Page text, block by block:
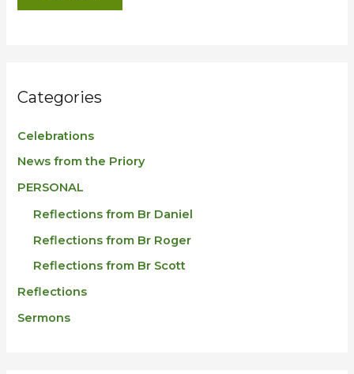
Categories
Celebrations
News from the Priory
PERSONAL
Reflections from Br Daniel
Reflections from Br Roger
Reflections from Br Scott
Reflections
Sermons